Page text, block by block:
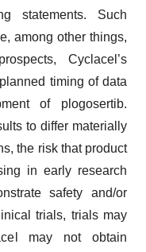
statements. Such
among other things,
Cyclacel’s
timing of data
of plogosertib.
to differ materially
the risk that product
in early research
safety and/or
trials, trials may
may not obtain